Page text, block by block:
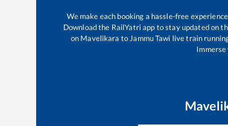
We make each booking a hassle-free
Download the RailYatri app to stay updated on
on Mavelikara to Jammu Tawi live train